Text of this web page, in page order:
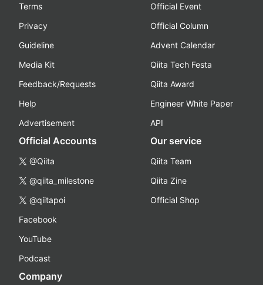
Terms
Privacy
Guideline
Media Kit
Feedback/Requests
Help
Advertisement
Official Event
Official Column
Advent Calendar
Qiita Tech Festa
Qiita Award
Engineer White Paper
API
Official Accounts
@Qiita
@qiita_milestone
@qiitapoi
Facebook
YouTube
Podcast
Our service
Qiita Team
Qiita Zine
Official Shop
Company